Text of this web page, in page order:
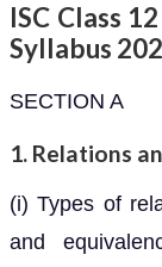
ISC Class
Syllabus
SECTION A
1. Relations
(i) Types of
and